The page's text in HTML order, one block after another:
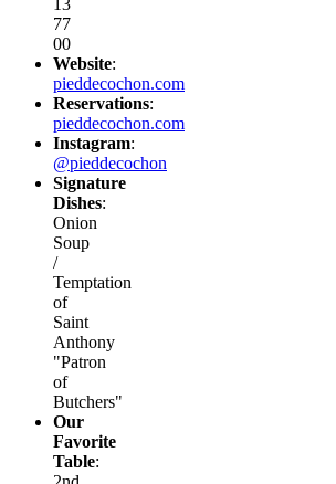
77
00
Website:
pieddecochon.com
Reservations:
pieddecochon.com
Instagram:
@pieddecochon
Signature
Dishes:
Onion
Soup
/
Temptation
of
Saint
Anthony
"Patron
of
Butchers"
Our
Favorite
Table: